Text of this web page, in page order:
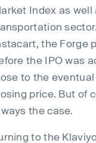
Index as well
the Forge
the IPO was
to the
price. But of
the case.
to the